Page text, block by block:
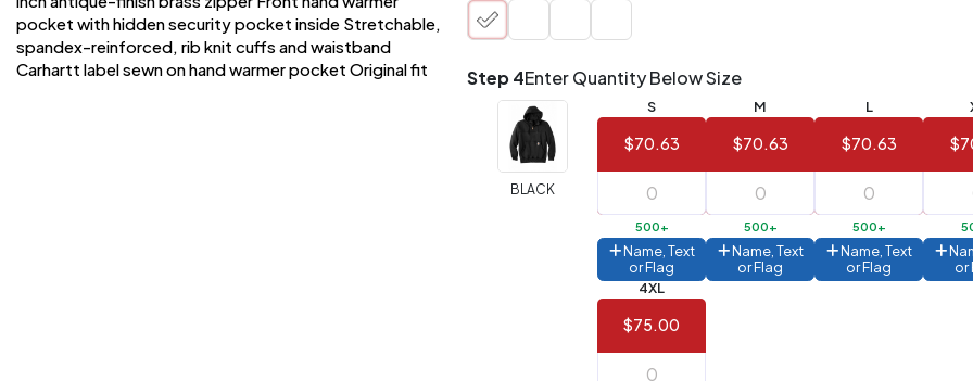
pocket with hidden security pocket inside Stretchable,
spandex-reinforced, rib knit cuffs and waistband
Carhartt label sewn on hand warmer pocket Original fit
is
what
Order
quantity
Application
Charge per
288+
(Best
Value)
$2.99
Step 4Enter Quantity Below Size
BLACK
S
$70.63
500+
Name, Text
or Flag
M
$70.63
500+
Name, Text
or Flag
L
$70.63
500+
Name, Text
or Flag
or
4XL
$75.00